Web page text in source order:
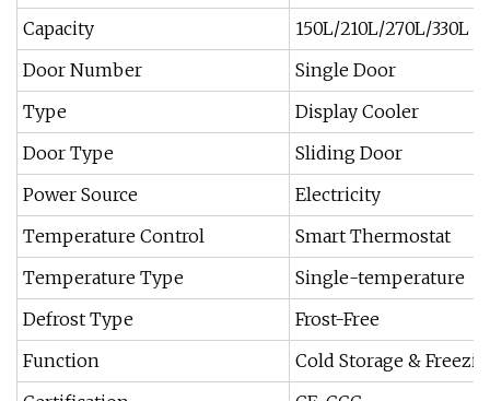
Capacity
150L/210L/270L/330L
Door Number
Single Door
Type
Display Cooler
Door Type
Sliding Door
Power Source
Electricity
Temperature Control
Smart Thermostat
Temperature Type
Single-temperature
Defrost Type
Frost-Free
Function
Cold Storage &